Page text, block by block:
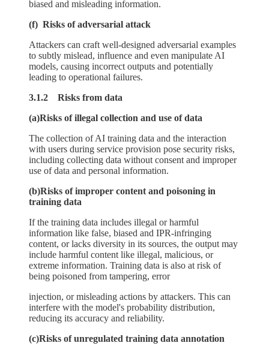
biased and misleading information.
(f) Risks of adversarial attack
Attackers can craft well-designed adversarial examples
to subtly mislead, influence and even manipulate AI
models, causing incorrect outputs and potentially
leading to operational failures.
3.1.2 Risks from data
(a)Risks of illegal collection and use of data
The collection of AI training data and the interaction
with users during service provision pose security risks,
including collecting data without consent and improper
use of data and personal information.
(b)Risks of improper content and poisoning in
training data
If the training data includes illegal or harmful
information like false, biased and IPR-infringing
content, or lacks diversity in its sources, the output may
include harmful content like illegal, malicious, or
extreme information. Training data is also at risk of
being poisoned from tampering, error
injection, or misleading actions by attackers. This can
interfere with the model's probability distribution,
reducing its accuracy and reliability.
(c)Risks of unregulated training data annotation